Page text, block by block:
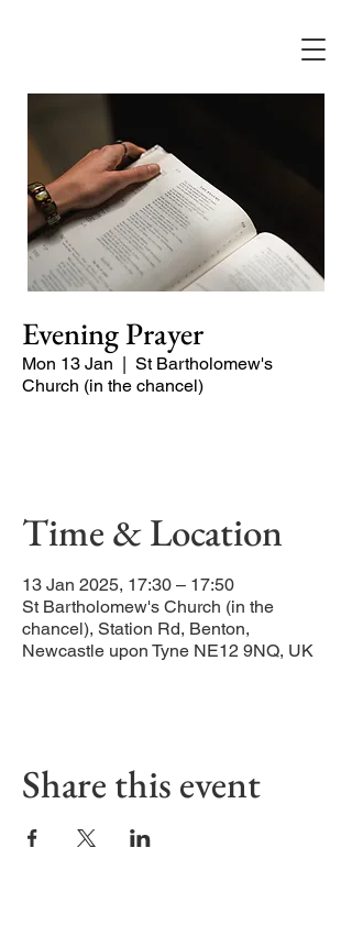
Evening Prayer
Mon 13 Jan
  |
St Bartholomew's
Church (in the chancel)
Time & Location
13 Jan 2025, 17:30 – 17:50
St Bartholomew's Church (in the
chancel), Station Rd, Benton,
Newcastle upon Tyne NE12 9NQ, UK
Share this event